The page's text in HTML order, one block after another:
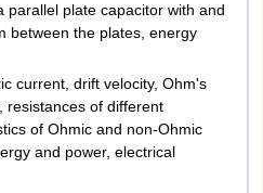
Nagercoil
Salem
Tiruchirappalli
Erode
Vellore
80
30
parallel plate capacitor with and
between the plates, energy
current, drift velocity, Ohm's
resistances of different
of Ohmic and non-Ohmic
and power, electrical